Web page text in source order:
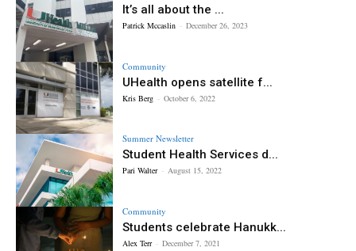
It’s all about the ...
Patrick Mccaslin - December 26, 2023
Community
UHealth opens satellite f...
Kris Berg - October 6, 2022
Summer Newsletter
Student Health Services d...
Pari Walter - August 15, 2022
Community
Students celebrate Hanukk...
Alex Terr - December 7, 2021